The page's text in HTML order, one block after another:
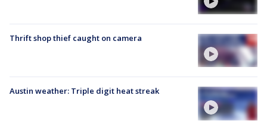
Thrift shop thief caught on camera
Austin weather: Triple digit heat streak